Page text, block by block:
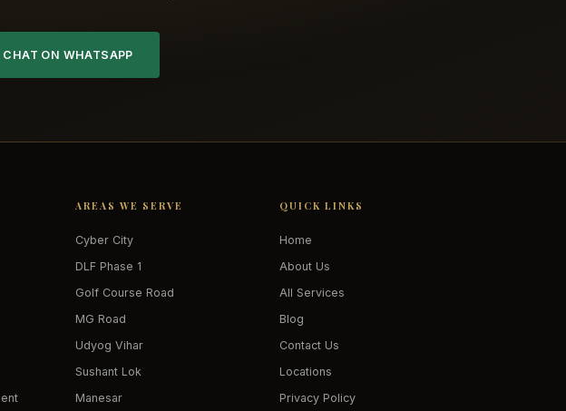
CHAT ON WHATSAPP
AREAS WE SERVE
Cyber City
DLF Phase 1
Golf Course Road
MG Road
Udyog Vihar
Sushant Lok
Manesar
QUICK LINKS
Home
About Us
All Services
Blog
Contact Us
Locations
Privacy Policy